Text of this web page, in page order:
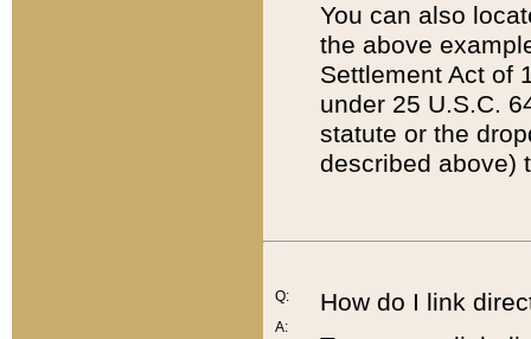
You can also
the above
Settlement Act of
under 25 U.S.C.
statute or the
described above)
Q:
A:
How do I link